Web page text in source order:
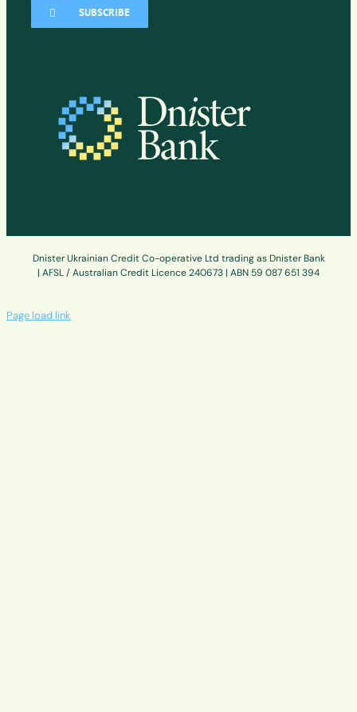
SUBSCRIBE
Dnister Ukrainian Credit Co-operative Ltd trading as Dnister Bank
| AFSL / Australian Credit Licence 240673 | ABN 59 087 651 394
Page load link